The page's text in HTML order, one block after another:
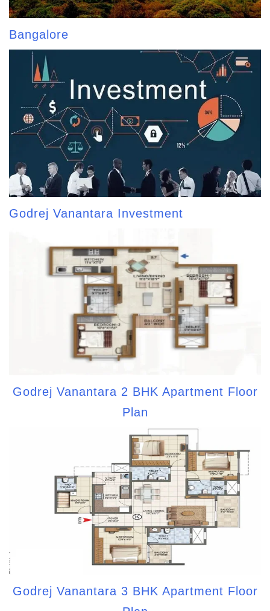
Bangalore
Godrej Vanantara Investment
Godrej Vanantara 2 BHK Apartment Floor
Plan
Godrej Vanantara 3 BHK Apartment Floor